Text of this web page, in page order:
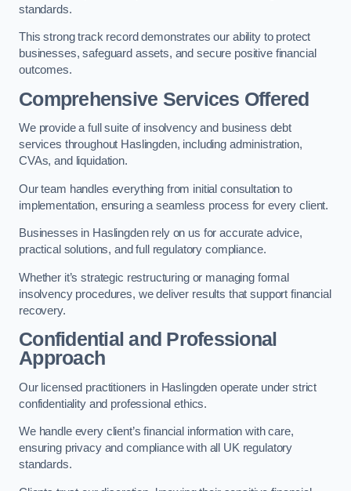
standards.
This strong track record demonstrates our ability to protect
businesses, safeguard assets, and secure positive financial
outcomes.
Comprehensive Services Offered
We provide a full suite of insolvency and business debt
services throughout Haslingden, including administration,
CVAs, and liquidation.
Our team handles everything from initial consultation to
implementation, ensuring a seamless process for every client.
Businesses in Haslingden rely on us for accurate advice,
practical solutions, and full regulatory compliance.
Whether it’s strategic restructuring or managing formal
insolvency procedures, we deliver results that support financial
recovery.
Confidential and Professional
Approach
Our licensed practitioners in Haslingden operate under strict
confidentiality and professional ethics.
We handle every client’s financial information with care,
ensuring privacy and compliance with all UK regulatory
standards.